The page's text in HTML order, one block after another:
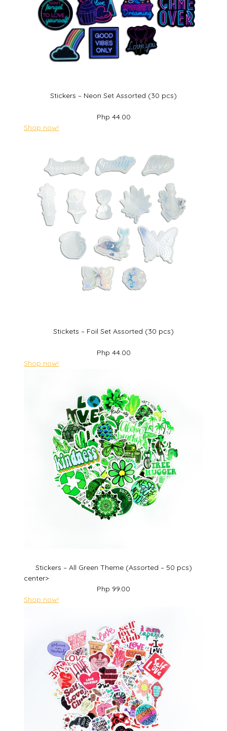
Stickers – Neon Set Assorted (30 pcs)
Php 44.00
Shop now!
Stickets – Foil Set Assorted (30 pcs)
Php 44.00
Shop now!
Stickers – All Green Theme (Assorted – 50 pcs)
center>
Php 99.00
Shop now!